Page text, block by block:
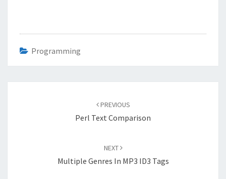
Programming
PREVIOUS
Perl Text Comparison
NEXT
Multiple Genres In MP3 ID3 Tags